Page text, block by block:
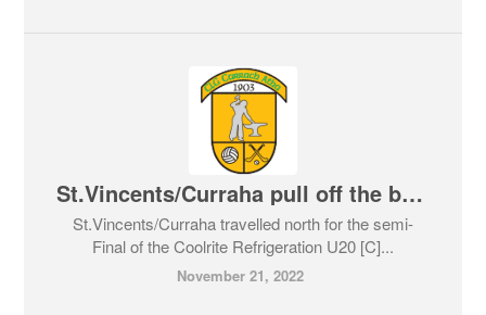
St.Vincents/Curraha pull off the biggest surprise of the weekend
St.Vincents/Curraha travelled north for the semi-
Final of the Coolrite Refrigeration U20 [C]...
November 21, 2022